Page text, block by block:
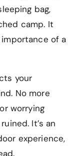
bag,
camp. It
of a
your
No more
worrying
It’s an
experience,